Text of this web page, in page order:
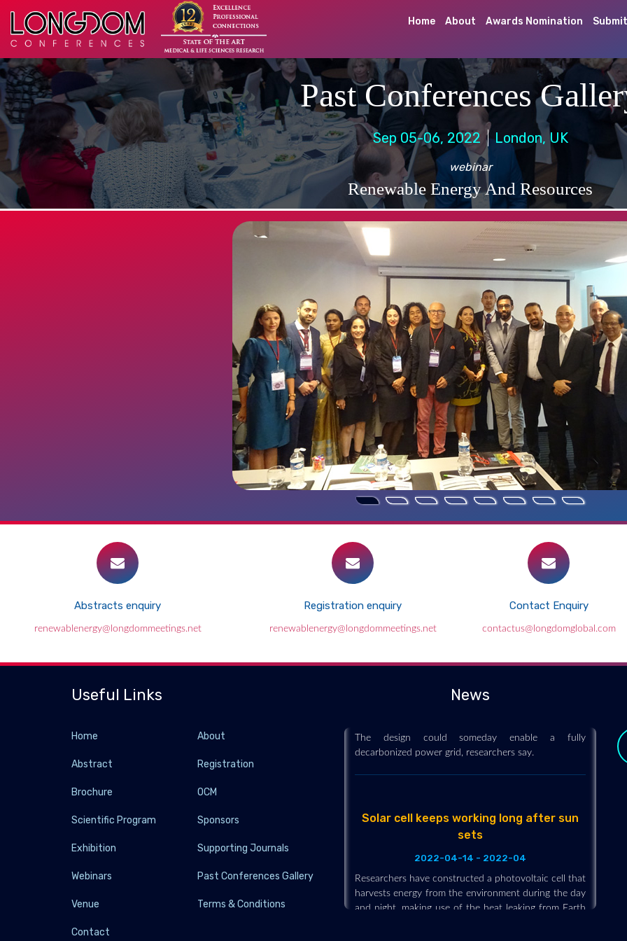
Home About Awards Nomination
Past Conferences
Sep 05-06, 2022 London, UK
webinar
Renewable Energy And Resources
Abstracts enquiry
renewablenergy@longdommeetings.net
Registration enquiry
renewablenergy@longdommeetings.net
Contact Enquiry
contactus@longdomglobal.com
Useful Links
Home About
Abstract Registration
Brochure OCM
Scientific Program Sponsors
Exhibition Supporting Journals
Webinars Past Conferences Gallery
Venue Terms & Conditions
Contact
News
A new heat engine with no moving parts
Engineers have developed a heat engine with no
decarbonized power grid, researchers say.
sets
2022-04-14 - 2022-04
Researchers have constructed a photovoltaic cell that
harvests energy from the environment during the day
and night, making use of the heat leaking from Earth
back into space. At night, solar cells radiate and lose